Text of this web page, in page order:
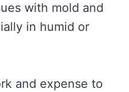
with mold and
in humid or
and expense to